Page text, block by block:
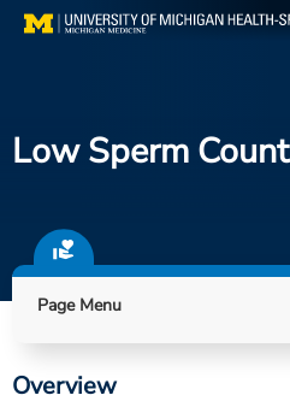
Skip
Find a Doctor
Locations
Low Sperm Count
Page Menu
Overview